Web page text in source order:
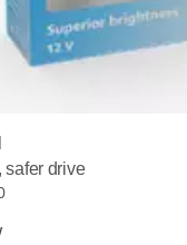
safer drive